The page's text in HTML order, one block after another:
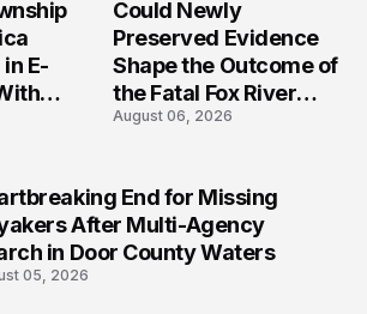
E-
Could Newly
Preserved Evidence
Shape the Outcome of
the Fatal Fox River
Boat Crash
August 06, 2026
End for Missing
After Multi-Agency
in Door County Waters
05, 2026